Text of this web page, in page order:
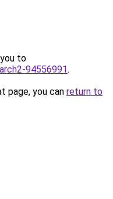
to
94556991.
page, you can return to